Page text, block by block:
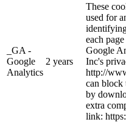
_GA -
Google
Analytics
2 years
These
used for
each
Google
Inc's
http://
can block
by
extra
link: